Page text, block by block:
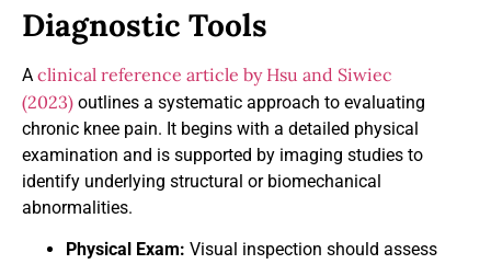
Diagnostic Tools
A clinical reference article by Hsu and Siwiec
(2023) outlines a systematic approach to evaluating
chronic knee pain. It begins with a detailed physical
examination and is supported by imaging studies to
identify underlying structural or biomechanical
abnormalities.
Physical Exam: Visual inspection should assess